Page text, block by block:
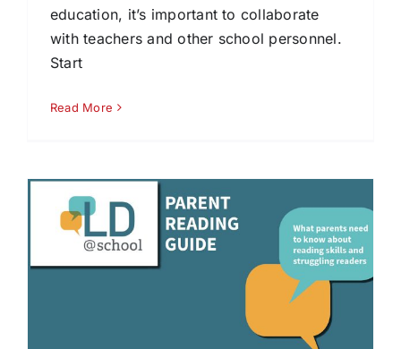
education, it’s important to collaborate
with teachers and other school personnel.
Start
Read More